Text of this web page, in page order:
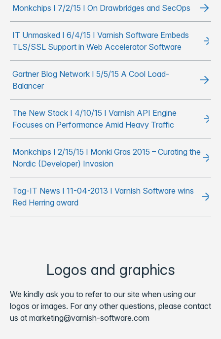
Monkchips I 7/2/15 I On Drawbridges and SecOps
IT Unmasked I 6/4/15 I Varnish Software Embeds
TLS/SSL Support in Web Accelerator Software
Gartner Blog Network I 5/5/15 A Cool Load-
Balancer
The New Stack I 4/10/15 I Varnish API Engine
Focuses on Performance Amid Heavy Traffic
Monkchips I 2/15/15 I Monki Gras 2015 – Curating the
Nordic (Developer) Invasion
Tag-IT News I 11-04-2013 I Varnish Software wins
Red Herring award
Logos and graphics
We kindly ask you to refer to our site when using our
logos or images. For any other questions, please contact
us at marketing@varnish-software.com